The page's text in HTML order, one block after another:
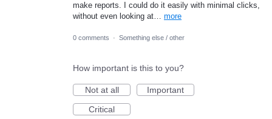
make reports. I could do it easily with minimal clicks,
without even looking at… more
0 comments · Something else / other
How important is this to you?
Not at all
Important
Critical